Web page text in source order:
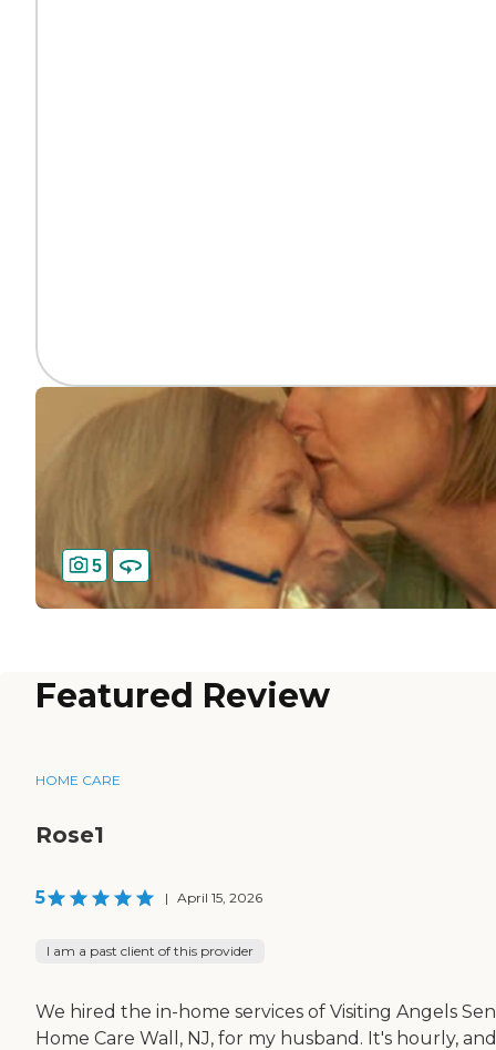
5
Featured Review
HOME CARE
Rose1
5 | April 15, 2026
I am a past client of this provider
We hired the in-home services of Visiting Angels
Home Care Wall, NJ, for my husband. It's hourly, and